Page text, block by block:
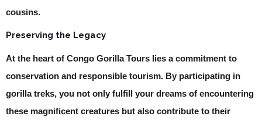
cousins.
Preserving the Legacy
At the heart of Congo Gorilla Tours lies a commitment to
conservation and responsible tourism. By participating in
gorilla treks, you not only fulfill your dreams of encountering
these magnificent creatures but also contribute to their